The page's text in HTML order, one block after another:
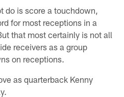
do is score a touchdown,
for most receptions in a
that most certainly is not all
receivers as a group
on receptions.
as quarterback Kenny